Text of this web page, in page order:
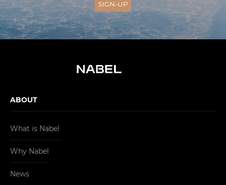
ABOUT
What is Nabel
Why Nabel
News